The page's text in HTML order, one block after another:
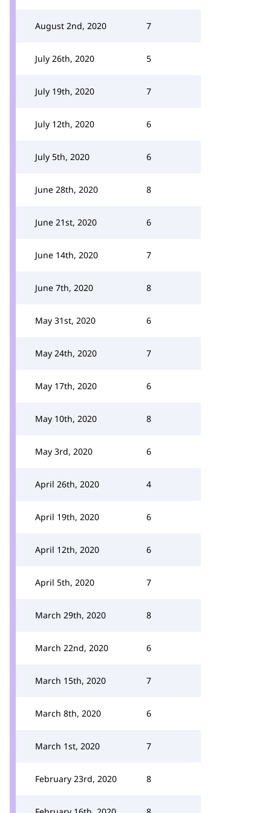
August 2nd, 2020 7
July 26th, 2020 5
July 19th, 2020 7
July 12th, 2020 6
July 5th, 2020 6
June 28th, 2020 8
June 21st, 2020 6
June 14th, 2020 7
June 7th, 2020 8
May 31st, 2020 6
May 24th, 2020 7
May 17th, 2020 6
May 10th, 2020 8
May 3rd, 2020 6
April 26th, 2020 4
April 19th, 2020 6
April 12th, 2020 6
April 5th, 2020 7
March 29th, 2020 8
March 22nd, 2020 6
March 15th, 2020 7
March 8th, 2020 6
March 1st, 2020 7
February 23rd, 2020 8